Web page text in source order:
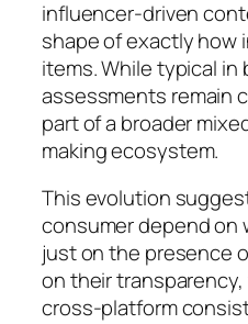
influencer-driven
shape of exactly how
items. While typical in
assessments remain
part of a broader
making ecosystem.
This evolution
consumer depend on
just on the presence
on their
cross-platform